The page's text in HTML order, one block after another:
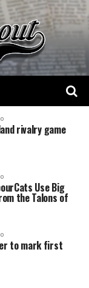
rivalry game
Use Big
the Talons of
to mark first